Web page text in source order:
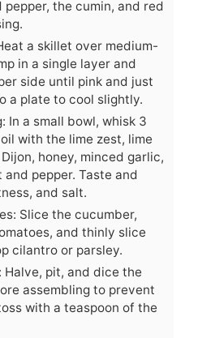
the cumin, and red
a skillet over medium-
in a single layer and
side until pink and just
a plate to cool slightly.
In a small bowl, whisk 3
with the lime zest, lime
honey, minced garlic,
pepper. Taste and
and salt.
Slice the cucumber,
and thinly slice
cilantro or parsley.
Halve, pit, and dice the
assembling to prevent
with a teaspoon of the